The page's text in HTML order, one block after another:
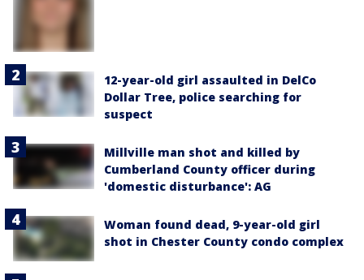
12-year-old girl assaulted in DelCo
Dollar Tree, police searching for
suspect
Millville man shot and killed by
Cumberland County officer during
'domestic disturbance': AG
Woman found dead, 9-year-old girl
shot in Chester County condo complex